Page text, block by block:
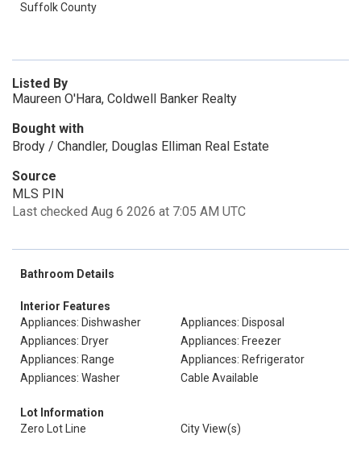
Suffolk County
Listed By
Maureen O'Hara, Coldwell Banker Realty
Bought with
Brody / Chandler, Douglas Elliman Real Estate
Source
MLS PIN
Last checked Aug 6 2026 at 7:05 AM UTC
Bathroom Details
Interior Features
Appliances: Dishwasher
Appliances: Disposal
Appliances: Dryer
Appliances: Freezer
Appliances: Range
Appliances: Refrigerator
Appliances: Washer
Cable Available
Lot Information
Zero Lot Line
City View(s)